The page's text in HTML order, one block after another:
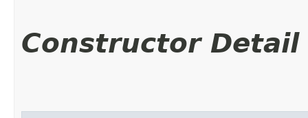
Constructor Detail